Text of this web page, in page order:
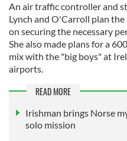
An air traffic controller and
Lynch and O'Carroll plan
on securing the necessary
She also made plans for a
mix with the "big boys" at
airports.
READ MORE
Irishman brings Norse
solo mission